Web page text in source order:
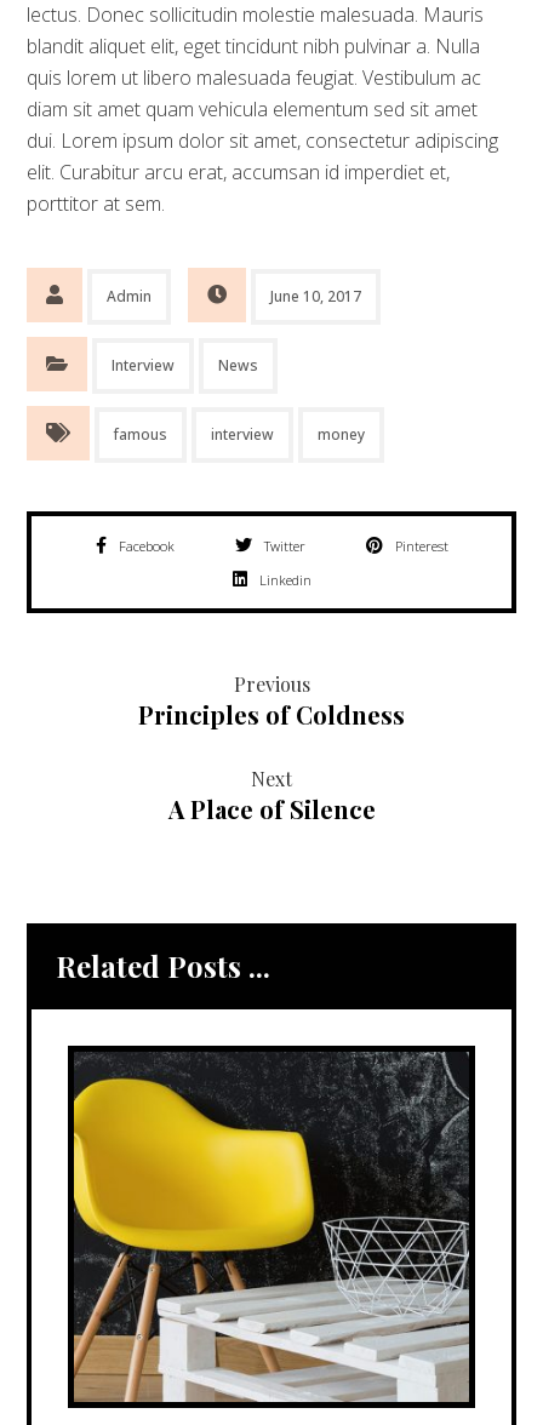
lectus. Donec sollicitudin molestie malesuada. Mauris
blandit aliquet elit, eget tincidunt nibh pulvinar a. Nulla
quis lorem ut libero malesuada feugiat. Vestibulum ac
diam sit amet quam vehicula elementum sed sit amet
dui. Lorem ipsum dolor sit amet, consectetur adipiscing
elit. Curabitur arcu erat, accumsan id imperdiet et,
porttitor at sem.
Admin June 10, 2017
Interview News
famous interview money
Facebook Twitter
Pinterest
Linkedin
Previous
Principles of Coldness
Next
A Place of Silence
Related Posts ...